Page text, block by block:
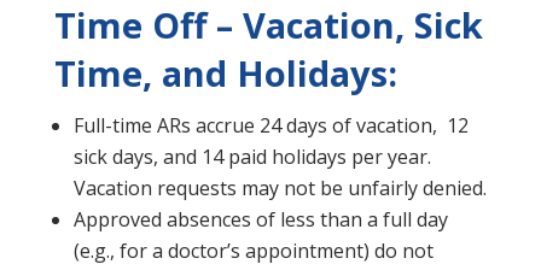
Time Off – Vacation, Sick
Time, and Holidays:
Full-time ARs accrue 24 days of vacation, 12
sick days, and 14 paid holidays per year.
Vacation requests may not be unfairly denied.
Approved absences of less than a full day
(e.g., for a doctor’s appointment) do not